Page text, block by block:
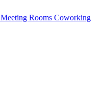
Meeting Rooms Coworking